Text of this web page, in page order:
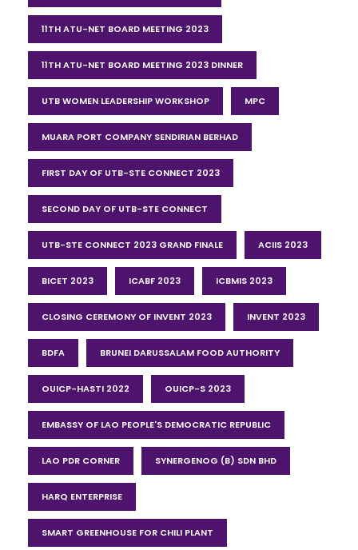
11TH ATU-NET BOARD MEETING 2023
11TH ATU-NET BOARD MEETING 2023 DINNER
UTB WOMEN LEADERSHIP WORKSHOP MPC
MUARA PORT COMPANY SENDIRIAN BERHAD
FIRST DAY OF UTB-STE CONNECT 2023
SECOND DAY OF UTB-STE CONNECT
UTB-STE CONNECT 2023 GRAND FINALE ACIIS 2023
BICET 2023 ICABF 2023 ICBMIS 2023
CLOSING CEREMONY OF INVENT 2023 INVENT 2023
BDFA BRUNEI DARUSSALAM FOOD AUTHORITY
OUICP-HASTI 2022 OUICP-S 2023
EMBASSY OF LAO PEOPLE'S DEMOCRATIC REPUBLIC
LAO PDR CORNER SYNERGENOG (B) SDN BHD
HARQ ENTERPRISE
SMART GREENHOUSE FOR CHILI PLANT